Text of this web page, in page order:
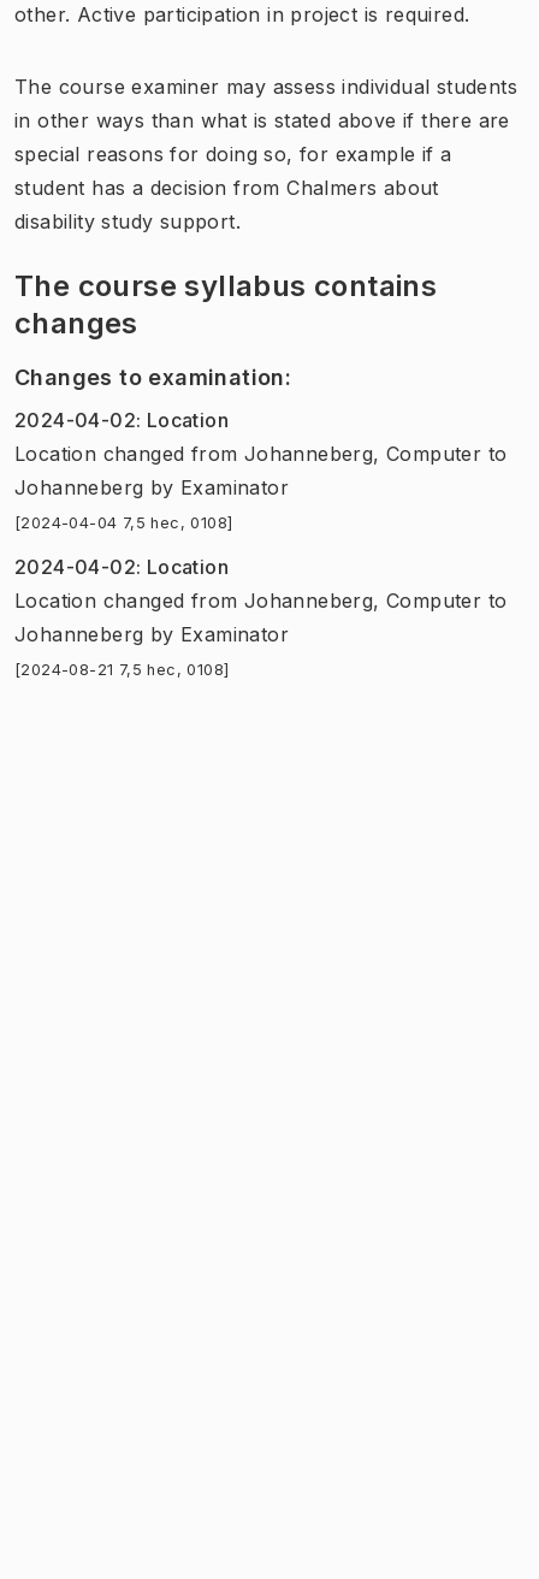
other. Active participation in project is required.
The course examiner may assess individual students
in other ways than what is stated above if there are
special reasons for doing so, for example if a
student has a decision from Chalmers about
disability study support.
The course syllabus contains
changes
Changes to examination:
2024-04-02: Location
Location changed from Johanneberg, Computer to
Johanneberg by Examinator
[2024-04-04 7,5 hec, 0108]
2024-04-02: Location
Location changed from Johanneberg, Computer to
Johanneberg by Examinator
[2024-08-21 7,5 hec, 0108]